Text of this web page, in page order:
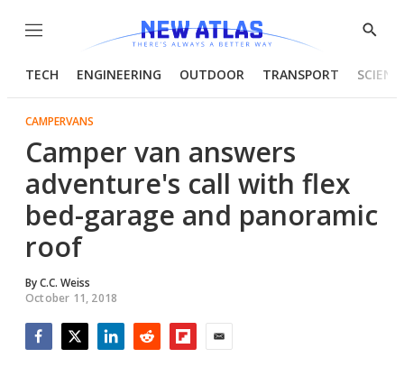
Menu
Show
TECH ENGINEERING OUTDOOR TRANSPORT
CAMPERVANS
Camper van answers
adventure's call with flex
bed-garage and panoramic
roof
ByC.C. Weiss
October 11, 2018